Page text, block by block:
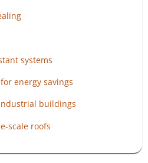
systems
energy savings
buildings
scale roofs